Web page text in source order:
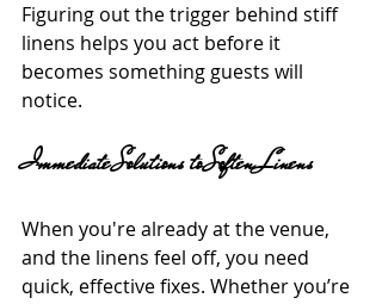
Figuring out the trigger behind stiff
linens helps you act before it
becomes something guests will
notice.
Immediate Solutions to Soften Linens
When you're already at the venue,
and the linens feel off, you need
quick, effective fixes. Whether you’re